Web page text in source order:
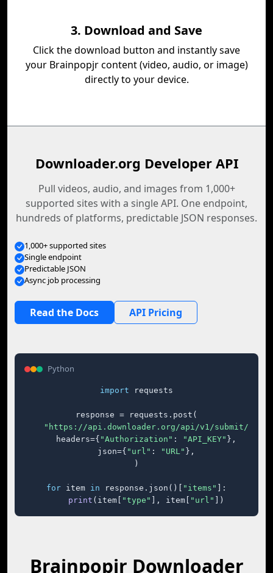
3. Download and Save
Click the download button and instantly save
your Brainpopjr content (video, audio, or image)
directly to your device.
Downloader.org Developer API
Pull videos, audio, and images from 1,000+
supported sites with a single API. One endpoint,
hundreds of platforms, predictable JSON responses.
1,000+ supported sites
Single endpoint
Predictable JSON
Async job processing
Read the Docs API Pricing
Python
import requests
response = requests.post(
"https://api.downloader.org/api/v1/submit/"
    headers={
"Authorization" : "API_KEY" },
    json={
"url" : "URL" },
)
for item in response.json()[ "items"
]:
print (item[ "type" ], item[ "url" ])
Brainpopjr Downloader